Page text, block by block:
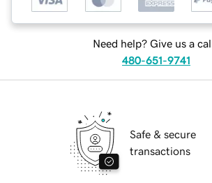
Need help? Give us a
480-651-9741
Safe & secure
transactions